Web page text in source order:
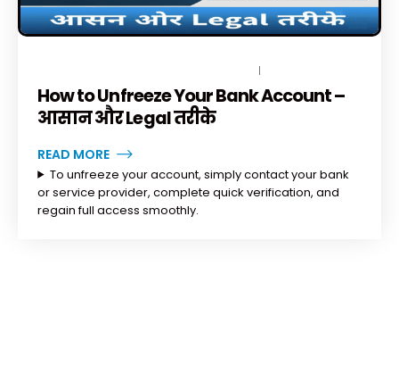
How to Unfreeze Your Bank Account –
आसान और Legal तरीके
READ MORE
To unfreeze your account, simply contact your bank
or service provider, complete quick verification, and
regain full access smoothly.